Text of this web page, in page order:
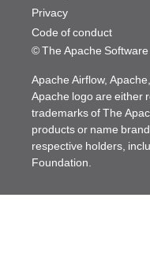
© The Apache
Privacy
Code of conduct
Apache Airflow,
Apache logo are either
trademarks of The
products or name
respective holders,
Foundation.